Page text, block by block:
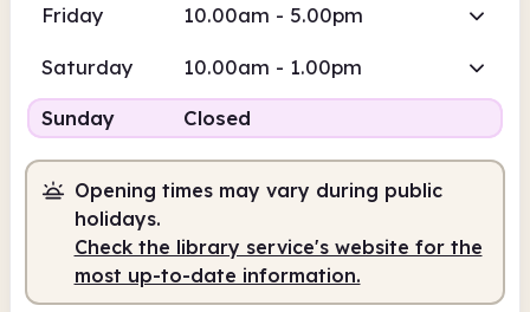
Friday 10.00am - 5.00pm
Saturday 10.00am - 1.00pm
Sunday Closed
Opening times may vary during public
holidays.
Check the library service's website for the
most up-to-date information.